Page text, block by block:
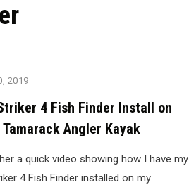
2019
4 Fish Finder Install on
Angler Kayak
a quick video showing how I have my
4 Fish Finder installed on my